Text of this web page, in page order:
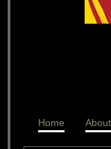
Home About